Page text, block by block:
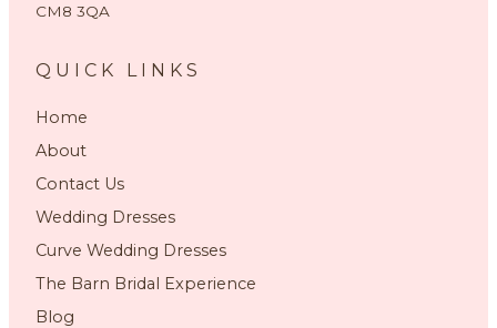
CM8 3QA
QUICK LINKS
Home
About
Contact Us
Wedding Dresses
Curve Wedding Dresses
The Barn Bridal Experience
Blog